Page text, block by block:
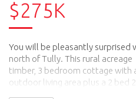
$275K
You will be pleasantly surprised
north of Tully. This rural
timber, 3 bedroom cottage with
outdoor living area plus a 2 bed